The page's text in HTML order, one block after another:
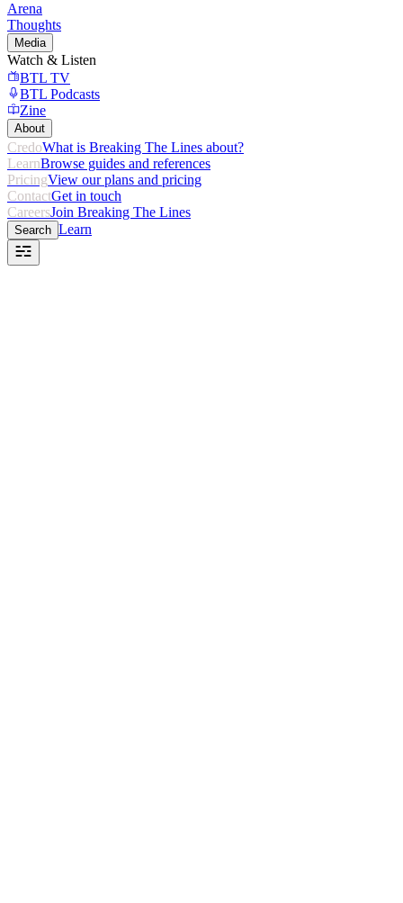
Arena
Thoughts
Media
Watch & Listen
BTL TV
BTL Podcasts
Zine
About
CredoWhat is Breaking The Lines about?
LearnBrowse guides and references
PricingView our plans and pricing
ContactGet in touch
CareersJoin Breaking The Lines
Search Learn